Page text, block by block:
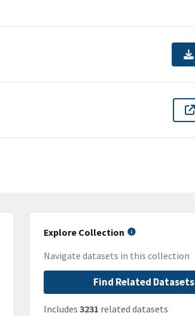
Explore Collection
Navigate datasets in this collection
Find Related Datasets
Includes 3231 related datasets